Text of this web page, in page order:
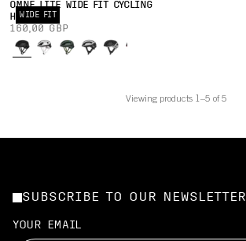
WIDE FIT
OMNE LITE WIDE FIT CYCLING
HELMET
160,00 GBP
Viewing products 1–5 of 5
SUBSCRIBE TO OUR NEWSLETTER
YOUR EMAIL